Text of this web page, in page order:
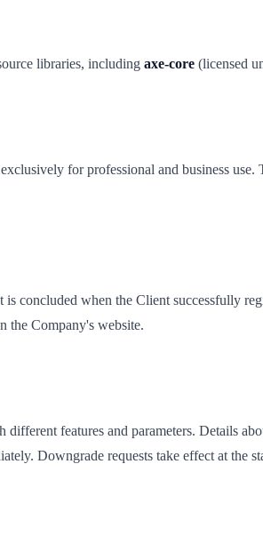
libraries, including axe-core (licensed
for professional and business
concluded when the Client successfully
the Company's website.
features and parameters. Details
Downgrade requests take effect at the